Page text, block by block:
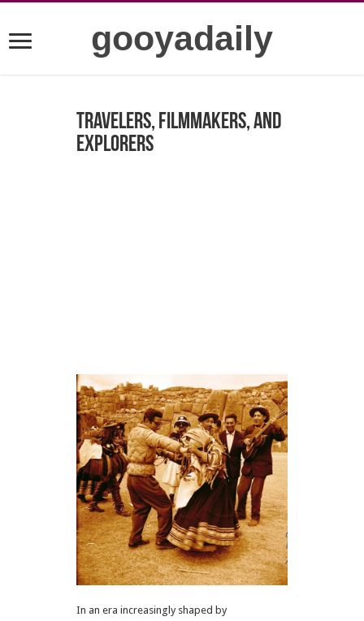
gooyadaily
Travelers, Filmmakers, and
Explorers
In an era increasingly shaped by